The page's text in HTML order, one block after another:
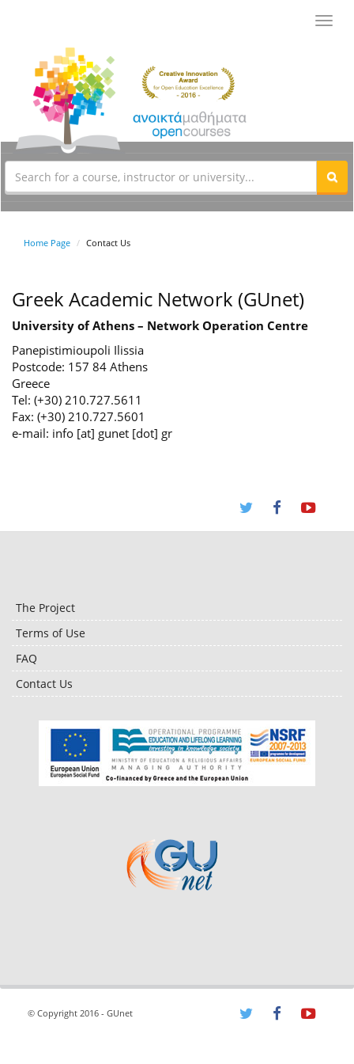
Home Page Contact Us
Greek Academic Network (GUnet)
University of Athens – Network Operation Centre
Panepistimioupoli Ilissia
Postcode: 157 84 Athens
Greece
Tel: (+30) 210.727.5611
Fax: (+30) 210.727.5601
e-mail: info [at] gunet [dot] gr
The Project
Terms of Use
FAQ
Contact Us
© Copyright 2016 - GUnet